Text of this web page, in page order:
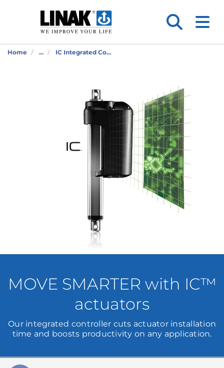
Home ... IC Integrated Co...
MOVE SMARTER with IC™
actuators
Our integrated controller cuts actuator installation
time and boosts productivity on any application.